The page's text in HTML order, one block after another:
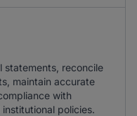
statements, reconcile
maintain accurate
with
policies.